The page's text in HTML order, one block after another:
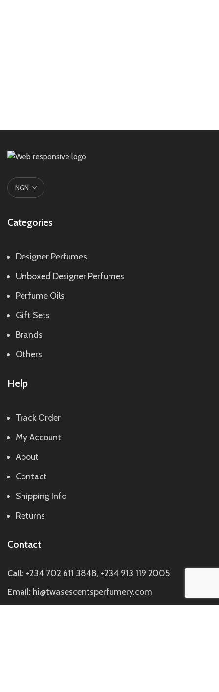
Categories
Designer Perfumes
Unboxed Designer Perfumes
Perfume Oils
Gift Sets
Brands
Others
Help
Track Order
My Account
About
Contact
Shipping Info
Returns
Contact
Call: +234 702 611 3848, +234 913 119 2005
Email: hi@twasescentsperfumery.com